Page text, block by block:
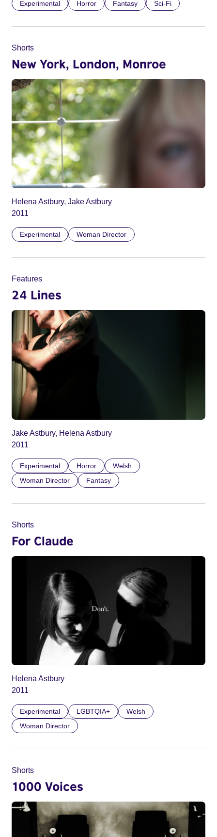
Experimental Horror Fantasy Sci-Fi
Shorts
New York, London, Monroe
Helena Astbury, Jake Astbury
2011
Experimental Woman Director
Features
24 Lines
Jake Astbury, Helena Astbury
2011
Experimental Horror
Welsh
Woman Director
Fantasy
Shorts
For Claude
Helena Astbury
2011
Experimental LGBTQIA+
Welsh
Woman Director
Shorts
1000 Voices